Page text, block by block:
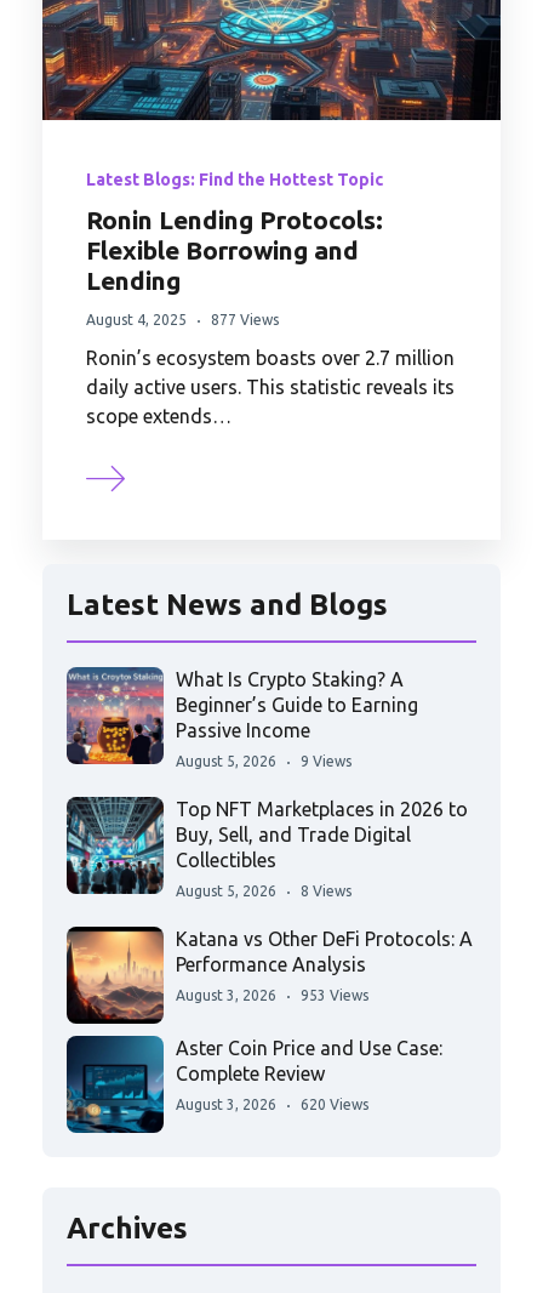
Latest Blogs: Find the Hottest Topic
Ronin Lending Protocols:
Flexible Borrowing and
Lending
August 4, 2025 877 Views
Ronin’s ecosystem boasts over 2.7 million
daily active users. This statistic reveals its
scope extends…
Latest News and Blogs
What Is Crypto Staking? A
Beginner’s Guide to Earning
Passive Income
August 5, 2026 9 Views
Top NFT Marketplaces in 2026 to
Buy, Sell, and Trade Digital
Collectibles
August 5, 2026 8 Views
Katana vs Other DeFi Protocols: A
Performance Analysis
August 3, 2026 953 Views
Aster Coin Price and Use Case:
Complete Review
August 3, 2026 620 Views
Archives